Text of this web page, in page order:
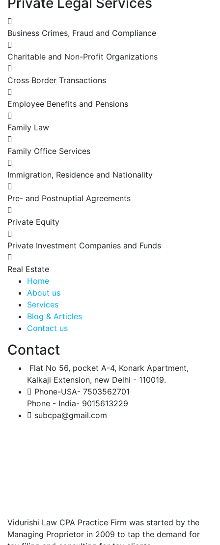
Business Crimes, Fraud and Compliance
Charitable and Non-Profit Organizations
Cross Border Transactions
Employee Benefits and Pensions
Family Law
Family Office Services
Immigration, Residence and Nationality
Pre- and Postnuptial Agreements
Private Equity
Private Investment Companies and Funds
Real Estate
Home
About us
Services
Blog & Articles
Contact us
Contact
Flat No 56, pocket A-4, Konark Apartment,
Kalkaji Extension, new Delhi - 110019.
Phone-USA- 7503562701
Phone - India- 9015613229
subcpa@gmail.com
Vidurishi Law CPA Practice Firm was started by the
Managing Proprietor in 2009 to tap the demand for